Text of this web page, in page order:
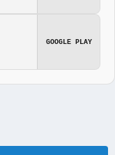
GOOGLE PLAY